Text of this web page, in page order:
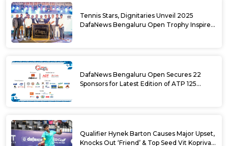
Tennis Stars, Dignitaries Unveil 2025
DafaNews Bengaluru Open Trophy Inspired
DafaNews Bengaluru Open Secures 22
Sponsors for Latest Edition of ATP 125
Qualifier Hynek Barton Causes Major Upset,
Knocks Out ‘Friend’ & Top Seed Vit Kopriva